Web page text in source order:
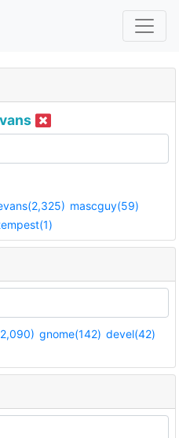
mascguy(59)
gnome(142) devel(42)